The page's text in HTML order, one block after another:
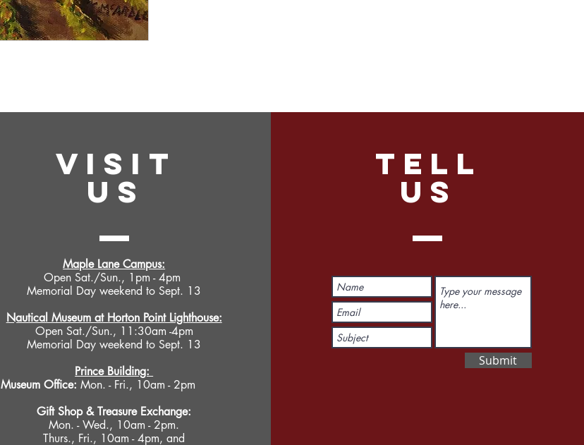
VISIT
US
Maple Lane Campus:
Open Sat./Sun., 1pm - 4pm
Memorial Day weekend to Sept. 13
Nautical Museum at Horton Point Lighthouse:
Open Sat./Sun., 11:30am -4pm
Memorial Day weekend to Sept. 13
Prince Building:
Museum Office: Mon. - Fri., 10am - 2pm
Gift Shop &Treasure Exchange:
Mon. - Wed., 10am - 2pm.
Thurs., Fri., 10am - 4pm, and
TELL
US
Submit